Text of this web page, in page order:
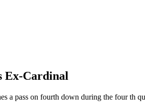
Ex-Cardinal
pass on fourth down during the four th